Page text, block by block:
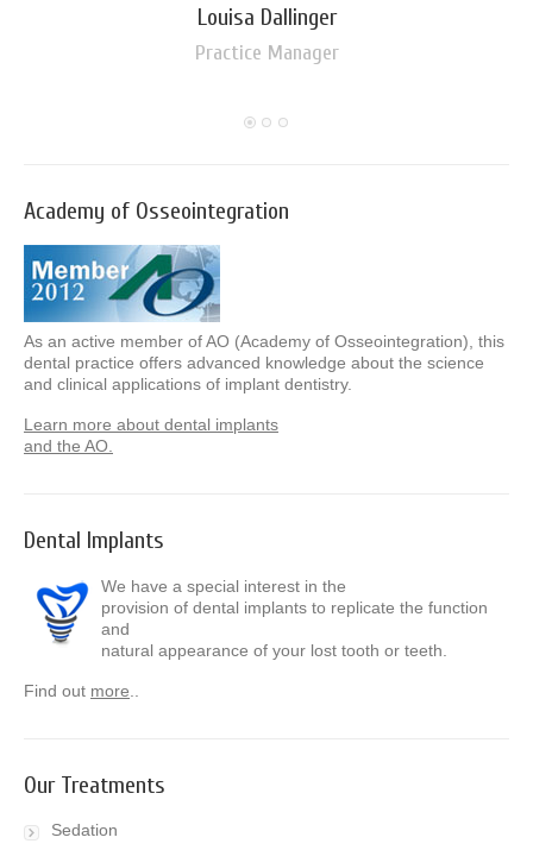
Louisa Dallinger
Practice Manager
Academy of Osseointegration
As an active member of AO (Academy of Osseointegration), this
dental practice offers advanced knowledge about the science
and clinical applications of implant dentistry.
Learn more about dental implants
and the AO.
Dental Implants
We have a special interest in the
provision of dental implants to replicate the function
and
natural appearance of your lost tooth or teeth.
Find out more
Our Treatments
Sedation